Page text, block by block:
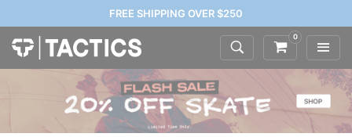
FREE SHIPPING OVER $250
0